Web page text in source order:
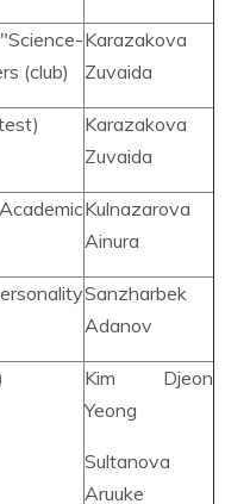
(club)
Karazakova
Zuvaida
Karazakova
Zuvaida
Kulnazarova
Ainura
Sanzharbek
Adanov
Kim Djeon
Yeong
Sultanova
Aruuke